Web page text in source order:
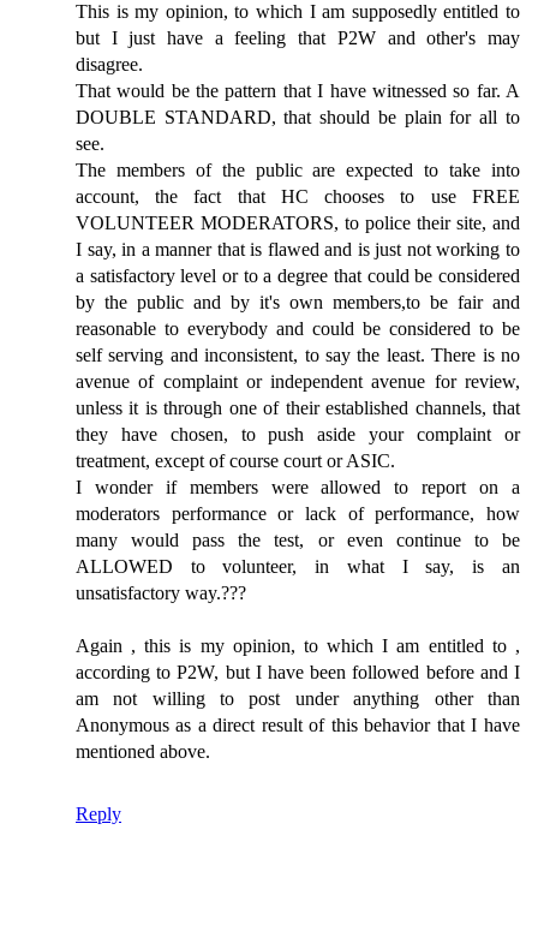
This is my opinion, to which I am supposedly entitled to
but I just have a feeling that P2W and other's may
disagree.
That would be the pattern that I have witnessed so far. A
DOUBLE STANDARD, that should be plain for all to
see.
The members of the public are expected to take into
account, the fact that HC chooses to use FREE
VOLUNTEER MODERATORS, to police their site, and
I say, in a manner that is flawed and is just not working to
a satisfactory level or to a degree that could be considered
by the public and by it's own members,to be fair and
reasonable to everybody and could be considered to be
self serving and inconsistent, to say the least. There is no
avenue of complaint or independent avenue for review,
unless it is through one of their established channels, that
they have chosen, to push aside your complaint or
treatment, except of course court or ASIC.
I wonder if members were allowed to report on a
moderators performance or lack of performance, how
many would pass the test, or even continue to be
ALLOWED to volunteer, in what I say, is an
unsatisfactory way.???
Again , this is my opinion, to which I am entitled to ,
according to P2W, but I have been followed before and I
am not willing to post under anything other than
Anonymous as a direct result of this behavior that I have
mentioned above.
Reply